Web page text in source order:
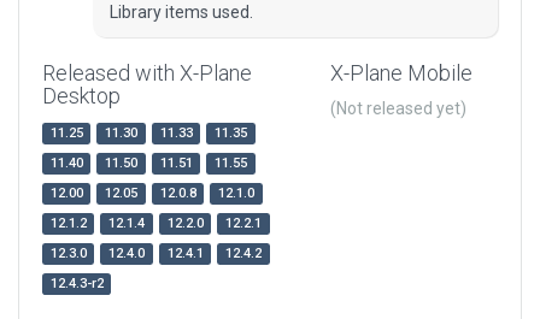
Library items used.
Released with X-Plane
Desktop
11.25 11.30 11.33
11.35
11.40
11.50 11.51
11.55
12.00
12.05 12.0.8
12.1.0
12.1.2
12.1.4 12.2.0
12.2.1
12.3.0
12.4.0 12.4.1
12.4.2
12.4.3-r2
X-Plane Mobile
(Not released yet)